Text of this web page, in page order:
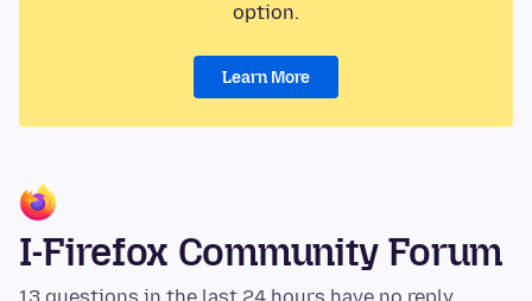
option.
Learn More
I-Firefox Community Forum